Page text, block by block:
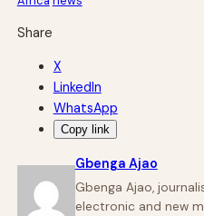
Share
X
LinkedIn
WhatsApp
Copy link
Gbenga Ajao
Gbenga Ajao,
electronic and new